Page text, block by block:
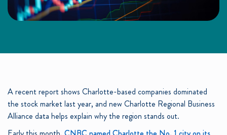
A recent report shows Charlotte-based companies dominated
the stock market last year, and new Charlotte Regional Business
Alliance data helps explain why the region stands out.